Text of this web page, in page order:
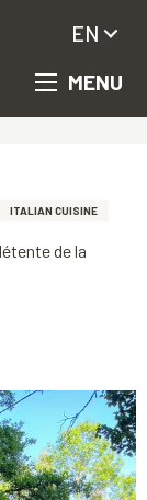
MENU
EN
ITALIAN CUISINE
de la